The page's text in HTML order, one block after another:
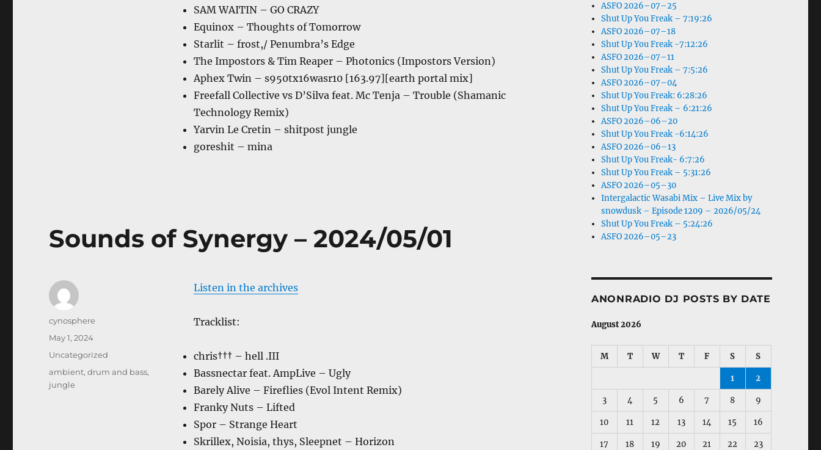
SAM WAITIN – GO CRAZY
Equinox – Thoughts of Tomorrow
Starlit – frost,/ Penumbra’s Edge
The Impostors & Tim Reaper – Photonics (Impostors Version)
Aphex Twin – s950tx16wasr10 [163.97][earth portal mix]
Freefall Collective vs D’Silva feat. Mc Tenja – Trouble (Shamanic
Technology Remix)
Yarvin Le Cretin – shitpost jungle
goreshit – mina
Sounds of Synergy – 2024/05/01
Listen in the archives
Tracklist:
chris††† – hell .III
Bassnectar feat. AmpLive – Ugly
Barely Alive – Fireflies (Evol Intent Remix)
Franky Nuts – Lifted
Spor – Strange Heart
Skrillex, Noisia, thys, Sleepnet – Horizon
Author
cynosphere
Posted
May 1, 2024
Categories
Uncategorized
Tags
ambient,drum and bass,
jungle
ASFO 2026–07–25
Shut Up You Freak – 7:19:26
ASFO 2026–07–18
Shut Up You Freak -7:12:26
ASFO 2026–07–11
Shut Up You Freak – 7:5:26
ASFO 2026–07–04
Shut Up You Freak: 6:28:26
Shut Up You Freak – 6:21:26
ASFO 2026–06–20
Shut Up You Freak -6:14:26
ASFO 2026–06–13
Shut Up You Freak- 6:7:26
Shut Up You Freak – 5:31:26
ASFO 2026–05–30
Intergalactic Wasabi Mix – Live Mix by
snowdusk – Episode 1209 – 2026/05/24
Shut Up You Freak – 5:24:26
ASFO 2026–05–23
ANONRADIO DJ POSTS BY DATE
August 2026
M T W T F S S
1 2
3 4 5 6 7 8 9
10 11 12 13 14 15 16
17 18 19 20 21 22 23